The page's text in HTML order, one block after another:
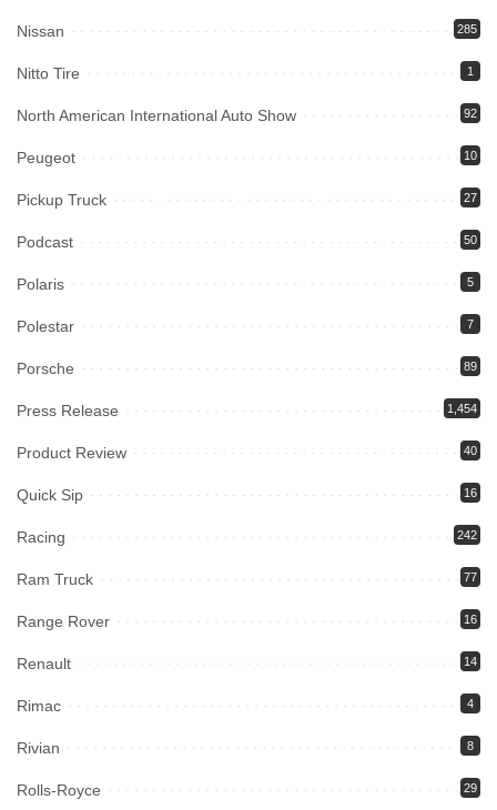
Nissan 285
Nitto Tire 1
North American International Auto Show 92
Peugeot 10
Pickup Truck 27
Podcast 50
Polaris 5
Polestar 7
Porsche 89
Press Release 1,454
Product Review 40
Quick Sip 16
Racing 242
Ram Truck 77
Range Rover 16
Renault 14
Rimac 4
Rivian 8
Rolls-Royce 29